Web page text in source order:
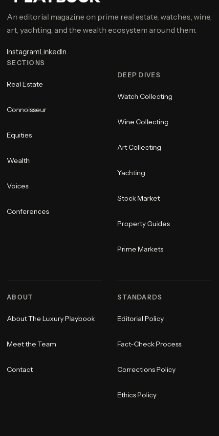
An editorial magazine on prime real estate, watches, wine,
art, yachting, and the wealth ecosystem around them.
InstagramLinkedIn
SECTIONS
Real Estate
Connoisseur
Equities
Wealth
Voices
Conferences
DEEP DIVES
Watch Collecting
Wine Collecting
Art Collecting
Yachting
Stock Market
Property Guides
Prime Markets
ABOUT
About The Luxury Playbook
Meet the Team
Contact
STANDARDS
Editorial Policy
Fact-Check Process
Corrections Policy
Ethics Policy